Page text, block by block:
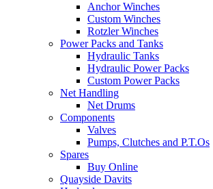
Anchor Winches
Custom Winches
Rotzler Winches
Power Packs and Tanks
Hydraulic Tanks
Hydraulic Power Packs
Custom Power Packs
Net Handling
Net Drums
Components
Valves
Pumps, Clutches and P.T.Os
Spares
Buy Online
Quayside Davits